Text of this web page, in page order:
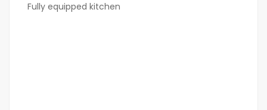
Fully equipped kitchen